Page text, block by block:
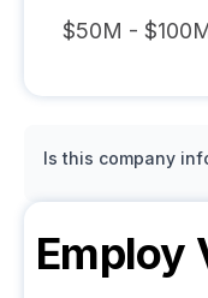
$50M -
Is this company
Employ